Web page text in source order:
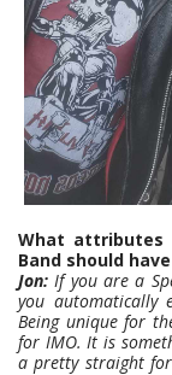
What attributes
Band should
Jon: If you are a
you
Being unique for
for IMO. It is
a pretty straight